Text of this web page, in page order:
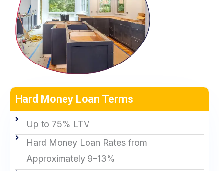
Hard Money Loan Terms
Up to 75% LTV
Hard Money Loan Rates from
Approximately 9–13%